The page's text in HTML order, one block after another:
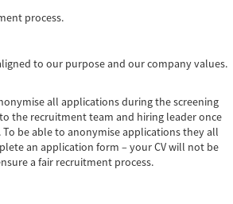
process.
to our purpose and our company values.
all applications during the screening
the recruitment team and hiring leader once
be able to anonymise applications they all
an application form – your CV will not be
a fair recruitment process.